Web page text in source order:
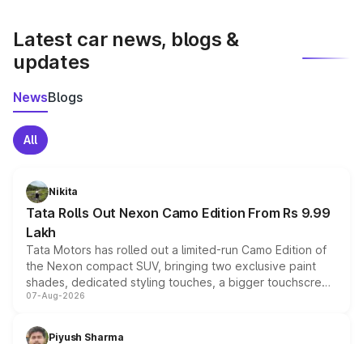
Latest car news, blogs &
updates
NewsBlogs
All
Nikita
Tata Rolls Out Nexon Camo Edition From Rs 9.99
Lakh
Tata Motors has rolled out a limited-run Camo Edition of
the Nexon compact SUV, bringing two exclusive paint
shades, dedicated styling touches, a bigger touchscreen
and a built-in dashcam, while keeping the existing range
choices unchanged across the model lineup for buyers.
07-Aug-2026
Piyush Sharma